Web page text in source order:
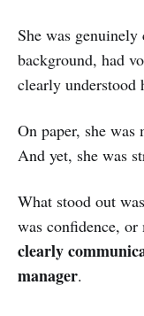
She was genuinely
background, had
clearly understood
On paper, she was
And yet, she was
What stood out
was confidence, or
clearly
manager.